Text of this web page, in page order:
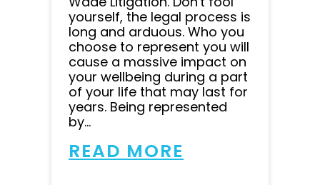
yourself, the legal process is
long and arduous. Who you
choose to represent you will
cause a massive impact on
your wellbeing during a part
of your life that may last for
years. Being represented
by...
READ MORE